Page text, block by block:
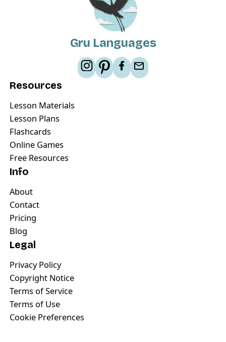
Gru Languages
Resources
Lesson Materials
Lesson Plans
Flashcards
Online Games
Free Resources
Info
About
Contact
Pricing
Blog
Legal
Privacy Policy
Copyright Notice
Terms of Service
Terms of Use
Cookie Preferences